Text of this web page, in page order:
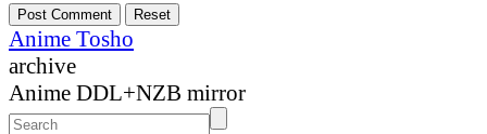
Anime Tosho
archive
Anime DDL+NZB mirror